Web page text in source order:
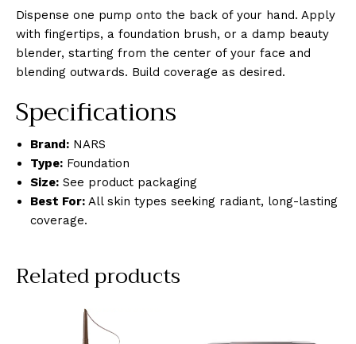
Dispense one pump onto the back of your hand. Apply
with fingertips, a foundation brush, or a damp beauty
blender, starting from the center of your face and
blending outwards. Build coverage as desired.
Specifications
Brand: NARS
Type: Foundation
Size: See product packaging
Best For: All skin types seeking radiant, long-lasting
coverage.
Related products